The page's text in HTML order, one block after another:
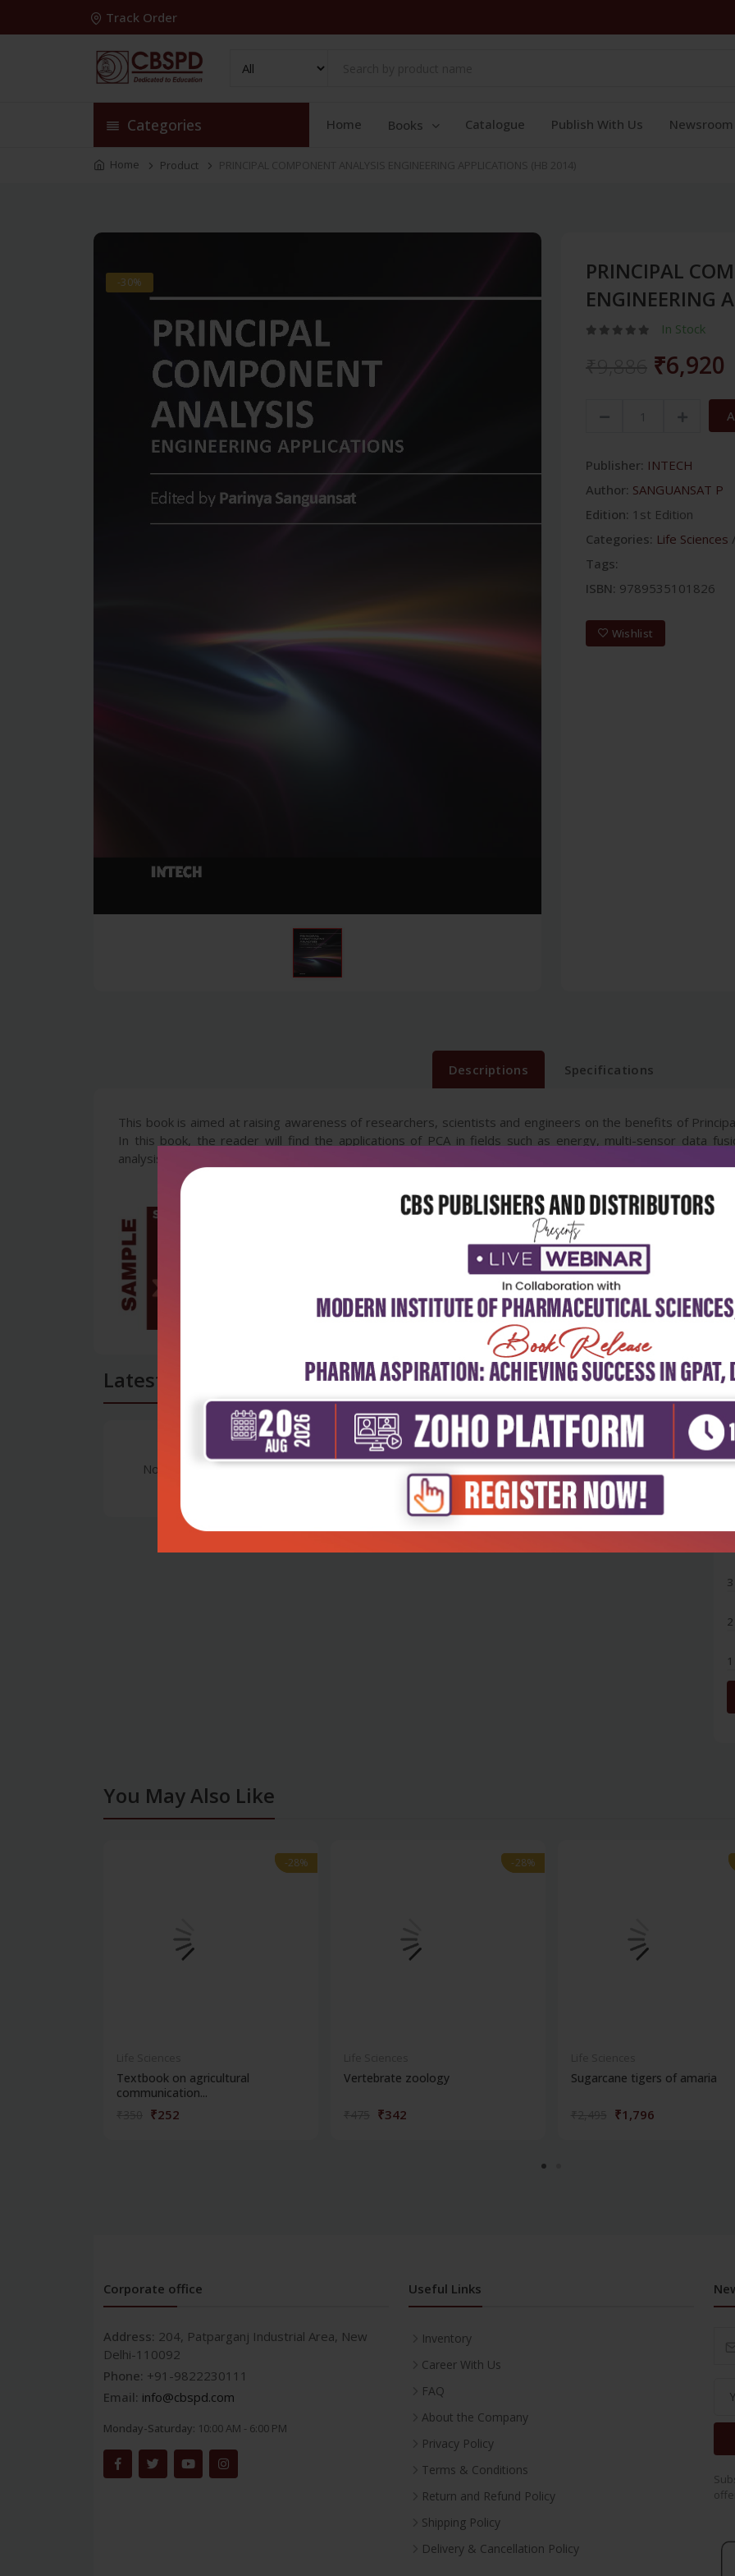
Track Order
Categories Home Books Catalogue Publish With Us Newsroom
Home Product PRINCIPAL COMPONENT ANALYSIS ENGINEERING APPLICATIONS (HB 2014)
-30%
PRINCIPAL
ENGINEERING
In Stock
₹6,920
Publisher: INTECH
Author: SANGUANSAT P
Edition: 1st Edition
Categories: Life Sciences /
Tags:
ISBN: 9789535101826
Wishlist
Descriptions Specifications
This book is aimed at raising awareness of researchers, scientists and engineers on the benefits of
In this book, the reader will find the applications of PCA in fields such as energy, multi-sensor data
analysis, ecology, video and image processing, agriculture, color coating, climate and automatic target
Latest Reviews
No Review
You May Also Like
-28%
-28%
Textbook on agricultural
communication...
₹252
-28%
-28%
Vertebrate zoology
₹342
Sugarcane tigers of amaria
₹1,796
Corporate office
Address: 204, Patparganj Industrial Area, New
Delhi-110092
Phone: +91-9822230111
Email: info@cbspd.com
Monday-Saturday: 10:00 AM - 6:00 PM
Useful Links
Inventory
Career With Us
FAQ
About the Company
Privacy Policy
Terms & Conditions
Return and Refund Policy
Shipping Policy
Delivery & Cancellation Policy